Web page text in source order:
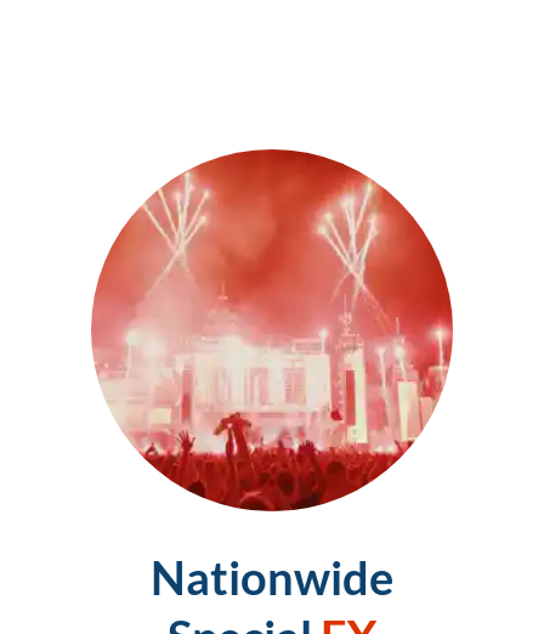
Nationwide